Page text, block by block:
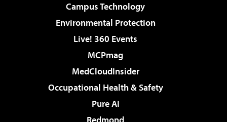
Campus Technology
Environmental Protection
Live! 360 Events
MCPmag
MedCloudInsider
Occupational Health & Safety
Pure AI